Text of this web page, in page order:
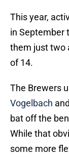
This year,
in September
them just two
of 14.
The Brewers
Vogelbach and
bat off the
While that
some more